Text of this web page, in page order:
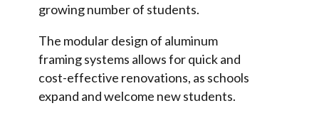
growing number of students.
The modular design of aluminum
framing systems allows for quick and
cost-effective renovations, as schools
expand and welcome new students.